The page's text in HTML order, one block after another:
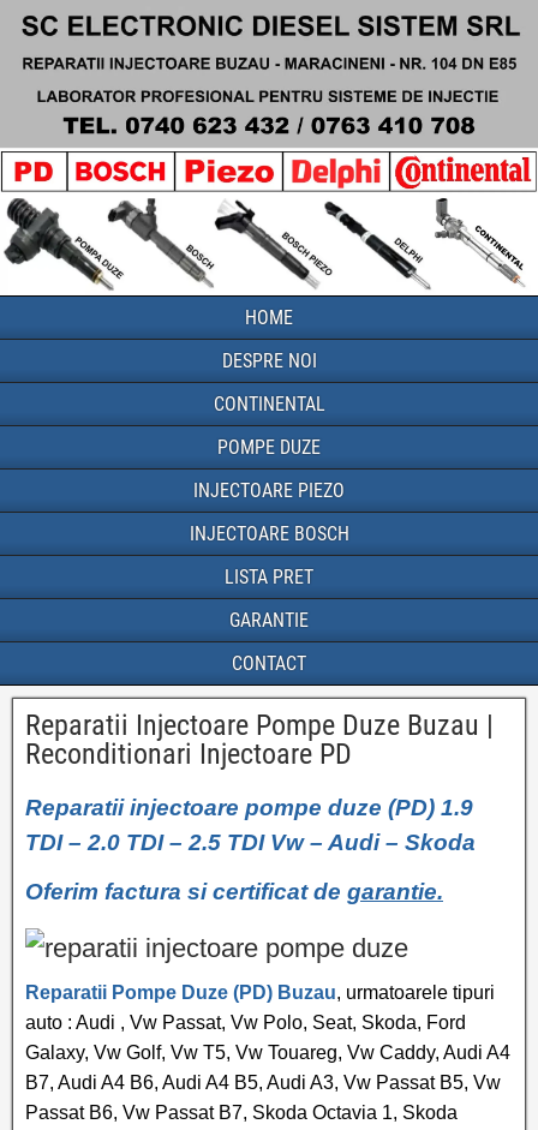
HOME
DESPRE NOI
CONTINENTAL
POMPE DUZE
INJECTOARE PIEZO
INJECTOARE BOSCH
LISTA PRET
GARANTIE
CONTACT
Reparatii Injectoare Pompe Duze Buzau |
Reconditionari Injectoare PD
Reparatii injectoare pompe duze (PD) 1.9
TDI – 2.0 TDI – 2.5 TDI Vw – Audi – Skoda
Oferim factura si certificat de garantie.
Reparatii Pompe Duze (PD) Buzau, urmatoarele tipuri
auto : Audi , Vw Passat, Vw Polo, Seat, Skoda, Ford
Galaxy, Vw Golf, Vw T5, Vw Touareg, Vw Caddy, Audi A4
B7, Audi A4 B6, Audi A4 B5, Audi A3, Vw Passat B5, Vw
Passat B6, Vw Passat B7, Skoda Octavia 1, Skoda